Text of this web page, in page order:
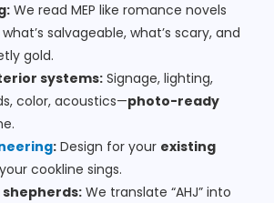
We read MEP like romance novels
salvageable, what’s scary, and
gold.
systems: Signage, lighting,
color, acoustics—photo-ready
: Design for your existing
cookline sings.
We translate “AHJ” into